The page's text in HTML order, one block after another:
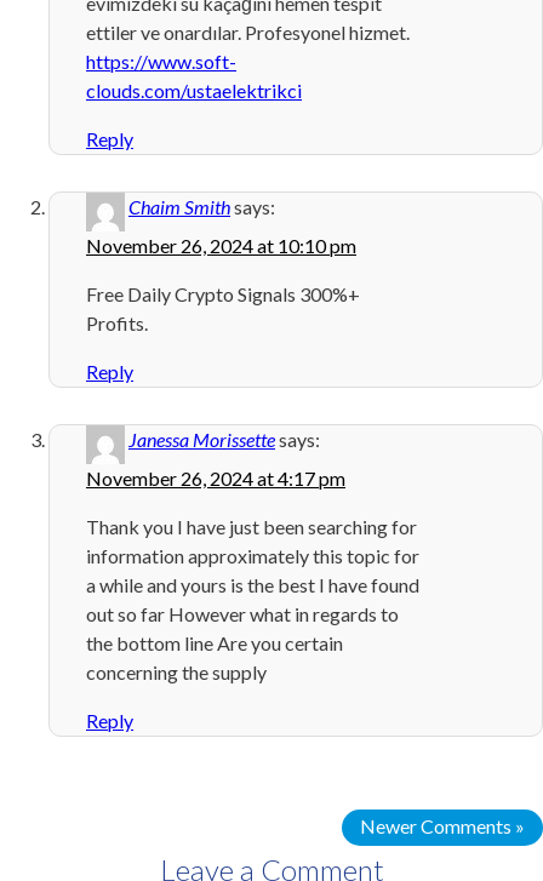
ettiler ve onardılar. Profesyonel hizmet.
https://www.soft-
clouds.com/ustaelektrikci
Reply
Chaim Smithsays:
November 26, 2024 at 10:10 pm
Free Daily Crypto Signals 300%+
Profits.
Reply
Janessa Morissettesays:
November 26, 2024 at 4:17 pm
Thank you I have just been searching for
information approximately this topic for
a while and yours is the best I have found
out so far However what in regards to
the bottom line Are you certain
concerning the supply
Reply
Newer Comments »
Leave a Comment